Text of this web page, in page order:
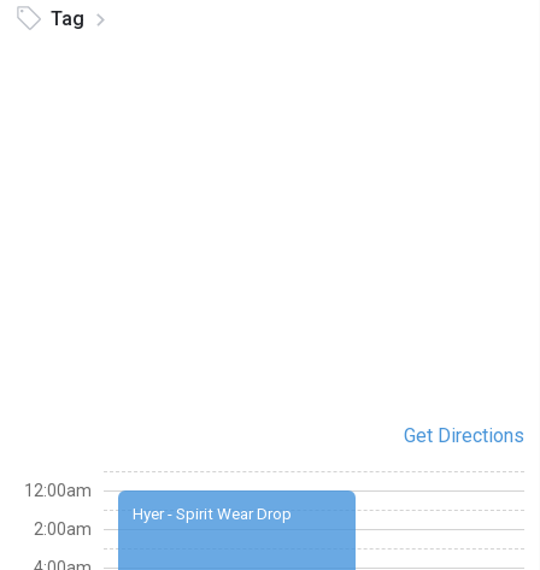
Tag
Get Directions
Hyer - Spirit Wear Drop
12:00am
2:00am